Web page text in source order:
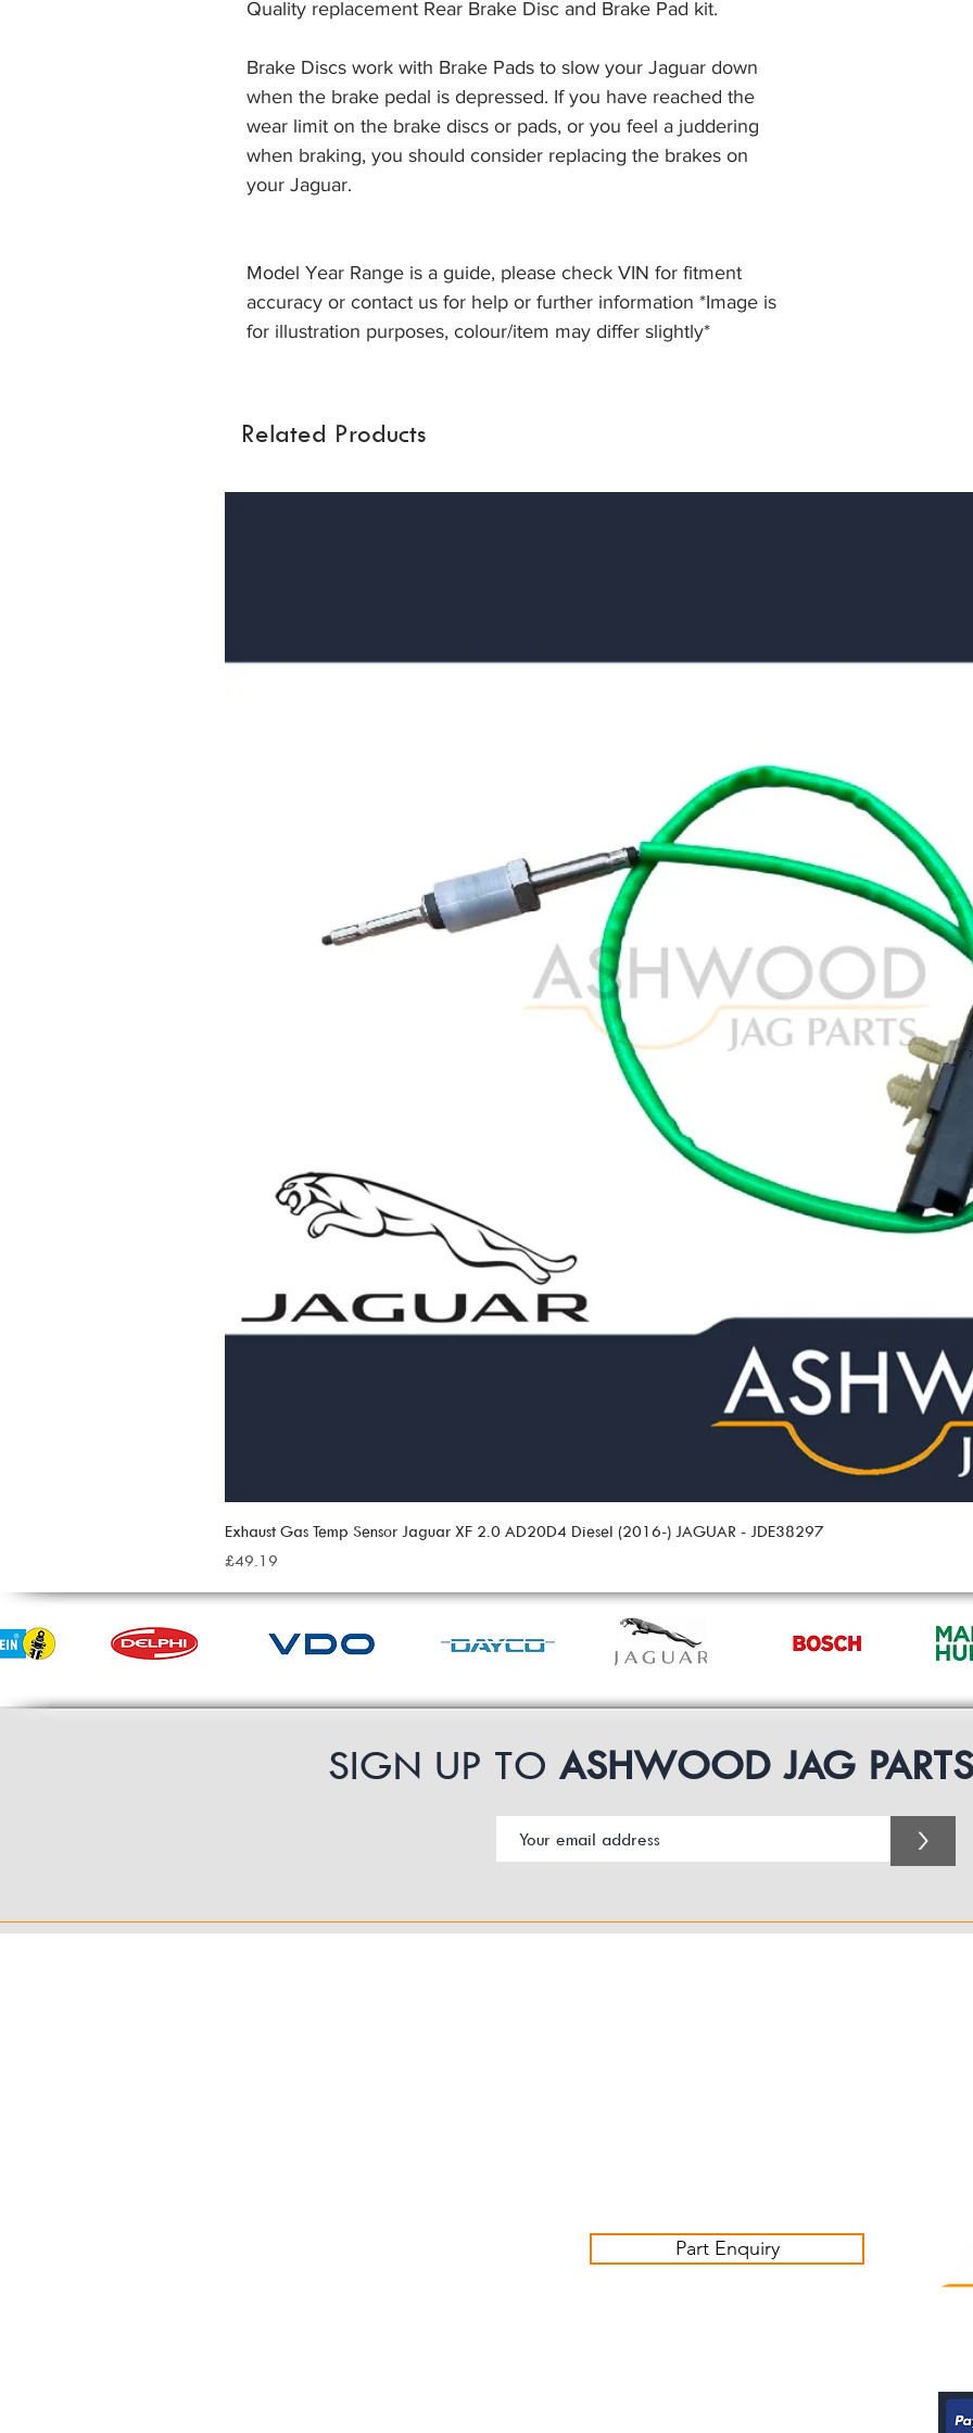
Quality replacement Rear Brake Disc and Brake Pad kit.
Brake Discs work with Brake Pads to slow your Jaguar down
when the brake pedal is depressed. If you have reached the
wear limit on the brake discs or pads, or you feel a juddering
when braking, you should consider replacing the brakes on
your Jaguar.
Model Year Range is a guide, please check VIN for fitment
accuracy or contact us for help or further information *Image is
for illustration purposes, colour/item may differ slightly*
Related Products
Exhaust Gas Temp Sensor Jaguar XF 2.0 AD20D4 Diesel (2016-) JAGUAR - JDE38297
Price
£49.19
SIGN UP TO ASHWOOD JAG PARTS
>
Part Enquiry